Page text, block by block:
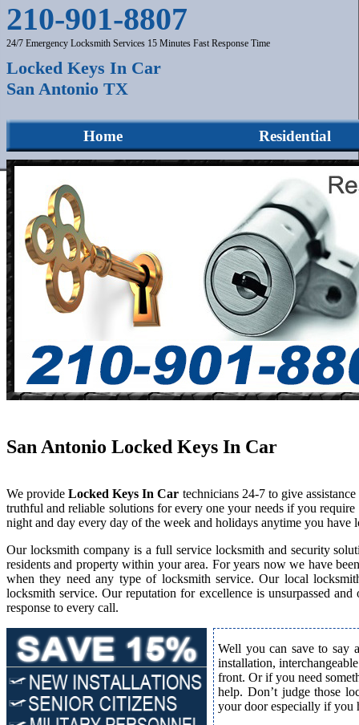
210-901-8807
24/7 Emergency Locksmith Services 15 Minutes Fast Response Time
Locked Keys In Car
San Antonio TX
Home Residential
San Antonio Locked Keys In Car
We provideLocked Keys In Car technicians 24-7 to give
truthful and reliable solutions for every one your needs if you
night and day every day of the week and holidays anytime you have
Our locksmith company is a full service locksmith and security
residents and property within your area. For years now we have
when they need any type of locksmith service. Our local
locksmith service. Our reputation for excellence is unsurpassed
response to every call.
Well you can save to say
installation,
front. Or if you need
help. Don’t judge those
your door especially if you